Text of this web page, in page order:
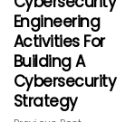
Engineering
Activities For
Building A
Cybersecurity
Strategy